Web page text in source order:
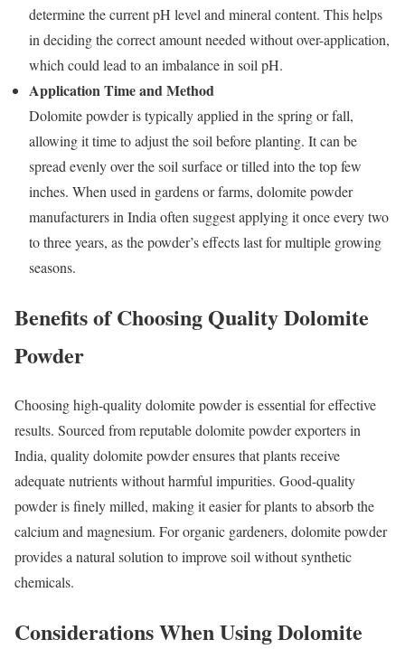
determine the current pH level and mineral content. This helps
in deciding the correct amount needed without over-application,
which could lead to an imbalance in soil pH.
Application Time and Method
Dolomite powder is typically applied in the spring or fall,
allowing it time to adjust the soil before planting. It can be
spread evenly over the soil surface or tilled into the top few
inches. When used in gardens or farms, dolomite powder
manufacturers in India often suggest applying it once every two
to three years, as the powder’s effects last for multiple growing
seasons.
Benefits of Choosing Quality Dolomite
Powder
Choosing high-quality dolomite powder is essential for effective
results. Sourced from reputable dolomite powder exporters in
India, quality dolomite powder ensures that plants receive
adequate nutrients without harmful impurities. Good-quality
powder is finely milled, making it easier for plants to absorb the
calcium and magnesium. For organic gardeners, dolomite powder
provides a natural solution to improve soil without synthetic
chemicals.
Considerations When Using Dolomite